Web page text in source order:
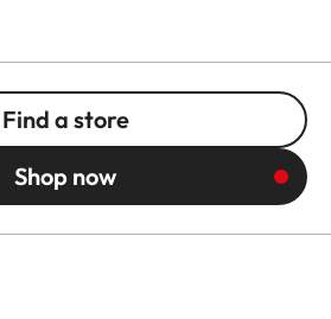
Find a store
Shop now